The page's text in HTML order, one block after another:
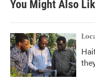
You Might Also